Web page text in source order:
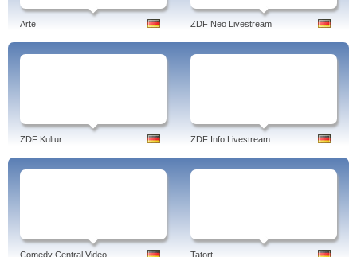
Arte ZDF Neo Livestream
ZDF Kultur ZDF Info Livestream
Comedy Central Video Tatort